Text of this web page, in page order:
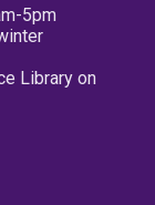
5pm
Library on